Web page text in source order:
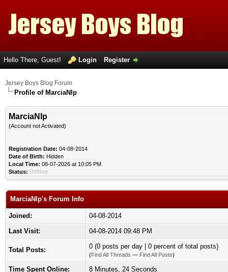
Hello There, Guest! Login Register
Jersey Boys Blog Forum
Profile of MarciaNlp
MarciaNlp
(Account not Activated)
Registration Date: 04-08-2014
Date of Birth: Hidden
Local Time: 08-07-2026 at 10:05 PM
Status: Offline
MarciaNlp's Forum Info
Joined:
04-08-2014
Last Visit:
04-08-2014 09:48 PM
Total Posts: 0 (0 posts per day | 0 percent of total posts)
(Find All Threads — Find All Posts)
Time Spent Online:
8 Minutes, 24 Seconds